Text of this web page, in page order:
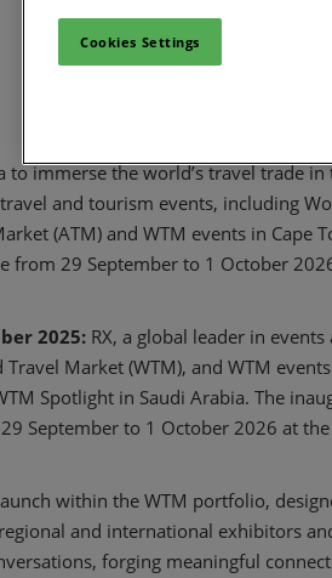
to immerse the world’s travel trade
and tourism events, including
(ATM) and WTM events in Cape
from 29 September to 1 October
2025: RX, a global leader in
Market (WTM), and WTM
Spotlight in Saudi Arabia. The
September to 1 October 2026 at
within the WTM portfolio,
and international exhibitors
forging meaningful
Cookies Settings